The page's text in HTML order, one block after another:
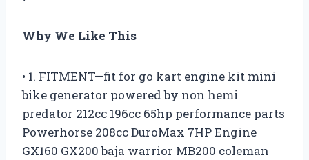
Why We Like This
• 1. FITMENT—fit for go kart engine kit mini
bike generator powered by non hemi
predator 212cc 196cc 65hp performance parts
Powerhorse 208cc DuroMax 7HP Engine
GX160 GX200 baja warrior MB200 coleman